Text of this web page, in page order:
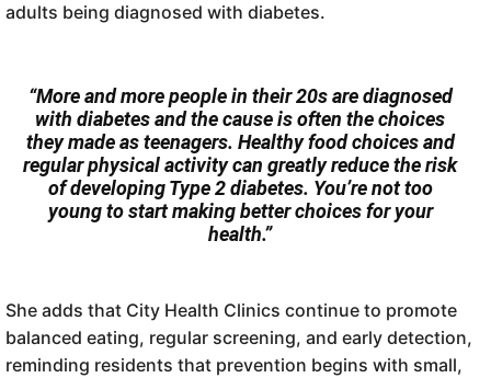
adults being diagnosed with diabetes.
“More and more people in their 20s are diagnosed
with diabetes and the cause is often the choices
they made as teenagers. Healthy food choices and
regular physical activity can greatly reduce the risk
of developing Type 2 diabetes. You’re not too
young to start making better choices for your
health.”
She adds that City Health Clinics continue to promote
balanced eating, regular screening, and early detection,
reminding residents that prevention begins with small,